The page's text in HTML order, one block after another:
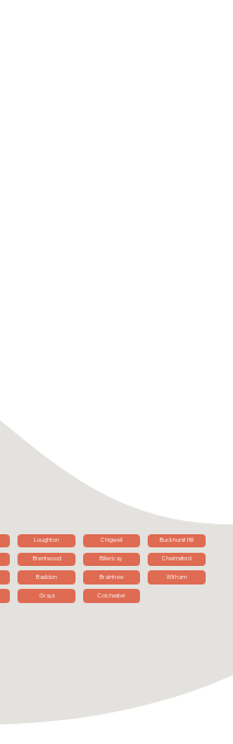
Loughton Chigwell Buckhurst Hill
Brentwood Billericay Chelmsford
Basildon Braintree Witham
Grays Colchester